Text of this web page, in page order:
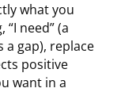
what you
need” (a
a gap), replace
positive
want in a